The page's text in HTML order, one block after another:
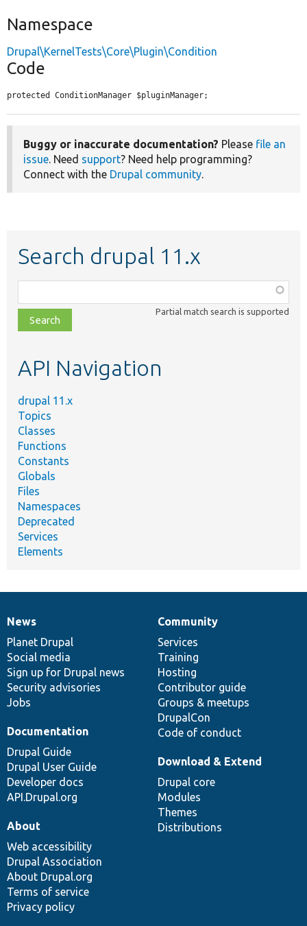
Namespace
Drupal\KernelTests\Core\Plugin\Condition
Code
protected ConditionManager $pluginManager;
Buggy or inaccurate documentation? Please file an
issue. Need support? Need help programming?
Connect with the Drupal community.
Search drupal 11.x
class,
file,
topic,
Partial match search is supported
API Navigation
drupal 11.x
Topics
Classes
Functions
Constants
Globals
Files
Namespaces
Deprecated
Services
Elements
News
items
News
Planet Drupal
Social media
Sign up for Drupal news
Security advisories
Jobs
Our
community
Community
Services
Training
Hosting
Contributor guide
Groups & meetups
DrupalCon
Code of conduct
Documentation
Documentation
Drupal Guide
Drupal User Guide
Developer docs
API.Drupal.org
Drupal
code
base
Download & Extend
Drupal core
Modules
Themes
Distributions
Governance
of
community
About
Web accessibility
Drupal Association
About Drupal.org
Terms of service
Privacy policy